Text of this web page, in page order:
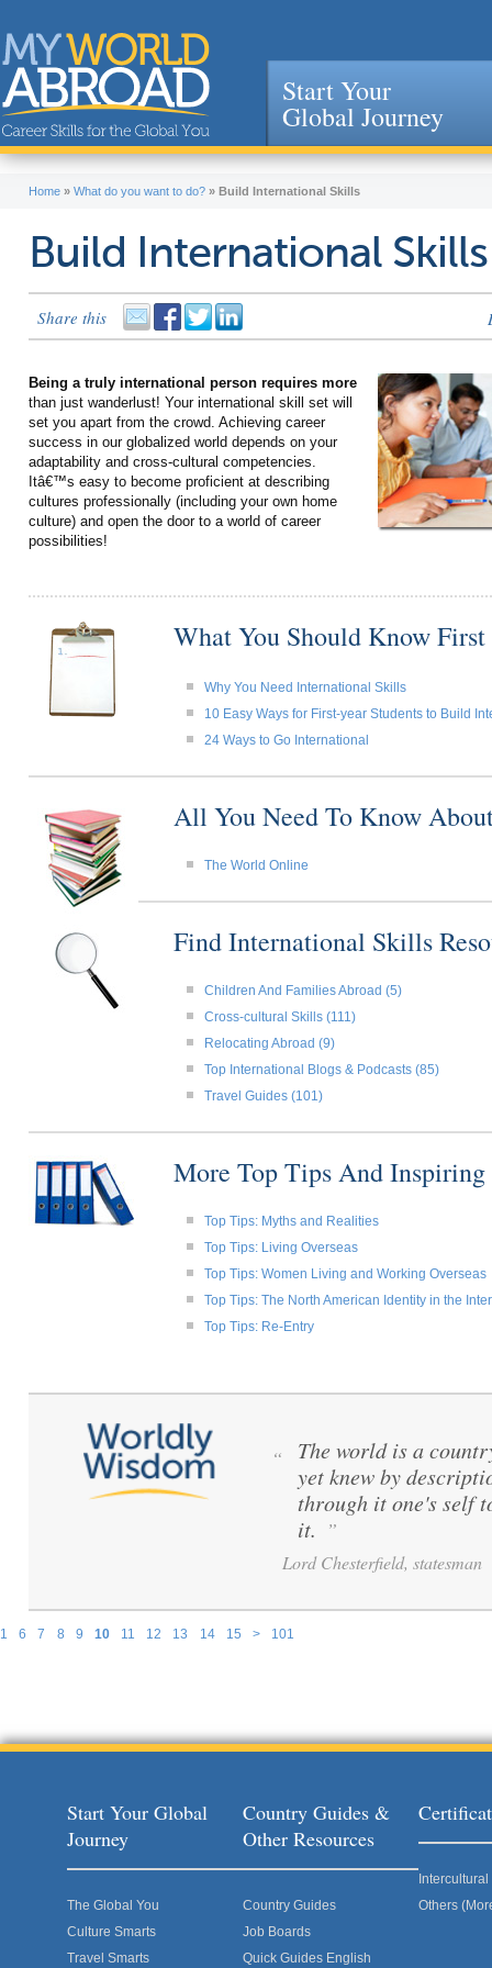
Jump to navigation
Start Your
Global Journey
Home » What do you want to do? » Build International Skills
Build International Skills
Share this
Being a truly international person requires more
than just wanderlust! Your international skill set will
set you apart from the crowd. Achieving career
success in our globalized world depends on your
adaptability and cross-cultural competencies.
Itâ€™s easy to become proficient at describing
cultures professionally (including your own home
culture) and open the door to a world of career
possibilities!
What You Should Know First
Why You Need International Skills
10 Easy Ways for First-year Students to Build
24 Ways to Go International
All You Need To Know
The World Online
Find International Skills
Children And Families Abroad (5)
Cross-cultural Skills (111)
Relocating Abroad (9)
Top International Blogs & Podcasts (85)
Travel Guides (101)
More Top Tips And Inspiring
Top Tips: Myths and Realities
Top Tips: Living Overseas
Top Tips: Women Living and Working Overseas
Top Tips: The North American Identity in the
Top Tips: Re-Entry
1 6 7 8 9 10 11 12 13 14 15 > 101
“
The world is a
yet knew by
through it one's self
it. ”
Lord Chesterfield, statesman
Start Your Global
Journey
The Global You
Culture Smarts
Travel Smarts
Country Guides &
Other Resources
Country Guides
Job Boards
Quick Guides English
Others